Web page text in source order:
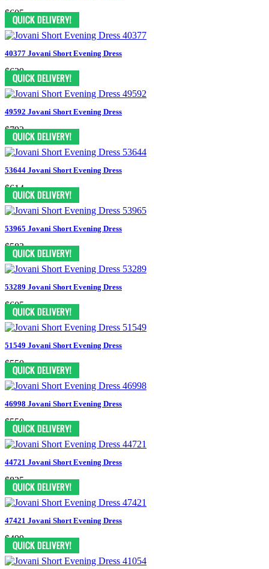
$605
40377 Jovani Short Evening Dress
$629
49592 Jovani Short Evening Dress
$792
53644 Jovani Short Evening Dress
$614
53965 Jovani Short Evening Dress
$583
53289 Jovani Short Evening Dress
$605
51549 Jovani Short Evening Dress
$550
46998 Jovani Short Evening Dress
$550
44721 Jovani Short Evening Dress
$825
47421 Jovani Short Evening Dress
$499